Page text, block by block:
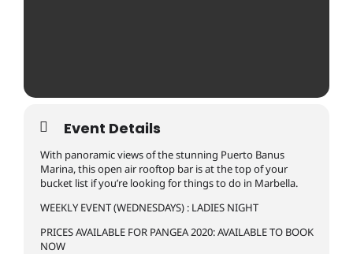
Event Details
With panoramic views of the stunning Puerto Banus
Marina, this open air rooftop bar is at the top of your
bucket list if you’re looking for things to do in Marbella.
WEEKLY EVENT (WEDNESDAYS) : LADIES NIGHT
PRICES AVAILABLE FOR PANGEA 2020: AVAILABLE TO BOOK
NOW